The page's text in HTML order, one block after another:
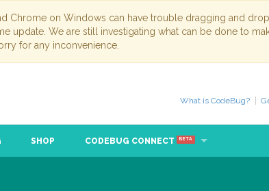
Chrome on Windows can have trouble dragging and
update. We are still investigating what can be done to
for any inconvenience.
What is CodeBug?
SHOP CODEBUG CONNECT BETA